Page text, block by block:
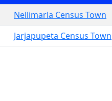
Nellimarla Census Town
Jarjapupeta Census Town